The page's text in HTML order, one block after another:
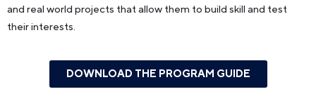
and real world projects that allow them to build skill and test
their interests.
DOWNLOAD THE PROGRAM GUIDE